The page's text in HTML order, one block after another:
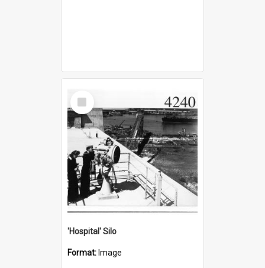
Select
Item
'Hospital' Silo
Format: Image